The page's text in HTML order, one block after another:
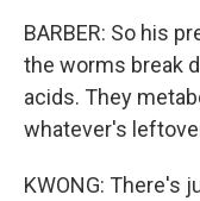
BARBER: So his
the worms break
acids. They
whatever's
KWONG: There's